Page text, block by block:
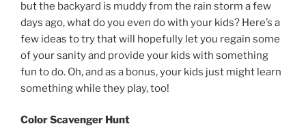
but the backyard is muddy from the rain storm a few
days ago, what do you even do with your kids? Here’s a
few ideas to try that will hopefully let you regain some
of your sanity and provide your kids with something
fun to do. Oh, and as a bonus, your kids just might learn
something while they play, too!
Color Scavenger Hunt